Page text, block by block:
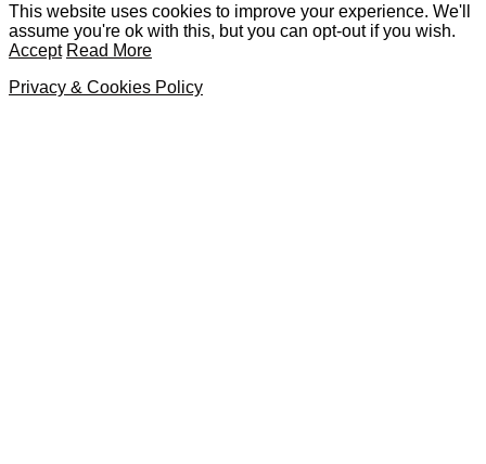
This website uses cookies to improve your experience. We'll
assume you're ok with this, but you can opt-out if you wish.
Accept Read More
Privacy & Cookies Policy